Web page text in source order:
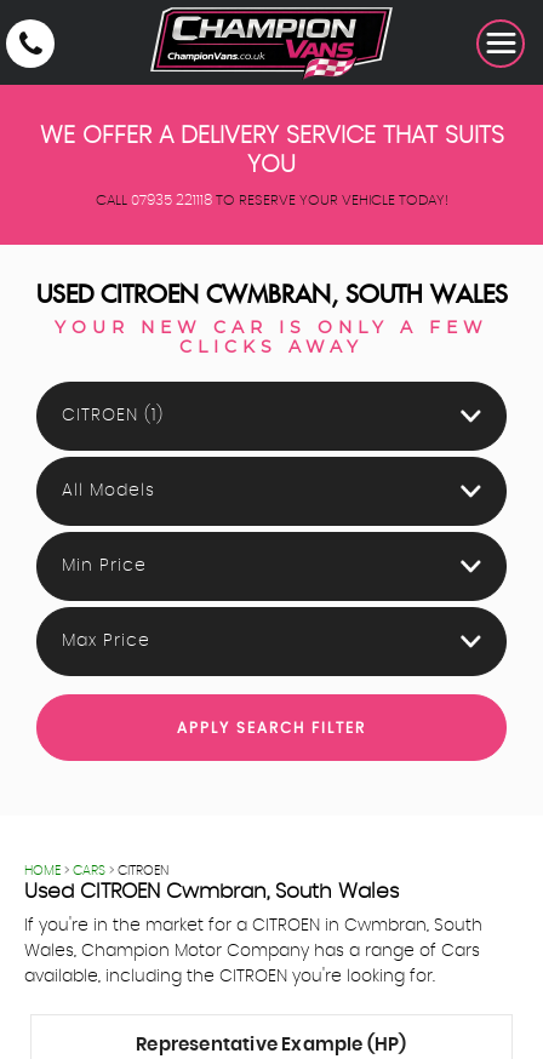
WE OFFER A DELIVERY SERVICE THAT SUITS
YOU
CALL 07935 221118TO RESERVE YOUR VEHICLE TODAY!
USED CITROEN CWMBRAN, SOUTH WALES
YOUR NEW CAR IS ONLY A FEW
CLICKS AWAY
CITROEN (1)
All Models
Min Price
Max Price
APPLY SEARCH FILTER
HOME > CARS > CITROEN
Used CITROEN Cwmbran, South Wales
If you're in the market for a CITROEN in Cwmbran, South
Wales, Champion Motor Company has a range of Cars
available, including the CITROEN you're looking for.
Representative Example (HP)